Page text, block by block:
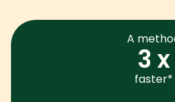
A
3 x
faster*